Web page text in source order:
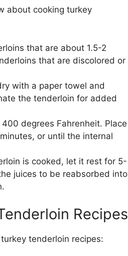
about cooking turkey
that are about 1.5-2
that are discolored or
with a paper towel and
the tenderloin for added
degrees Fahrenheit. Place
or until the internal
is cooked, let it rest for 5-
juices to be reabsorbed into
Recipes
tenderloin recipes: